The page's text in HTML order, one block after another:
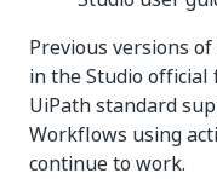
Previous versions
in the Studio
UiPath standard
Workflows using
continue to work.